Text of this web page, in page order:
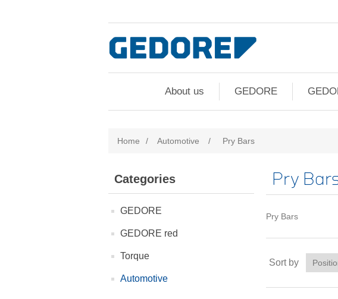
About us GEDORE
Home / Automotive / Pry Bars
Categories
GEDORE
GEDORE red
Torque
Automotive
Pry
Pry Bars
Sort by